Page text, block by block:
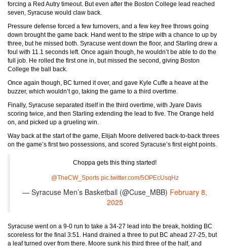
forcing a Red Autry timeout. But even after the Boston College lead reached
seven, Syracuse would claw back.
Pressure defense forced a few turnovers, and a few key free throws going
down brought the game back. Hand went to the stripe with a chance to up by
three, but he missed both. Syracuse went down the floor, and Starling drew a
foul with 11.1 seconds left. Once again though, he wouldn’t be able to do the
full job. He rolled the first one in, but missed the second, giving Boston
College the ball back.
Once again though, BC turned it over, and gave Kyle Cuffe a heave at the
buzzer, which wouldn’t go, taking the game to a third overtime.
Finally, Syracuse separated itself in the third overtime, with Jyare Davis
scoring twice, and then Starling extending the lead to five. The Orange held
on, and picked up a grueling win.
Way back at the start of the game, Elijah Moore delivered back-to-back threes
on the game’s first two possessions, and scored Syracuse’s first eight points.
Choppa gets this thing started!
@TheCW_Sports pic.twitter.com/5OPEcUsqHz
— Syracuse Men’s Basketball (@Cuse_MBB) February 8,
2025
Syracuse went on a 9-0 run to take a 34-27 lead into the break, holding BC
scoreless for the final 3:51. Hand drained a three to put BC ahead 27-25, but
a leaf turned over from there. Moore sunk his third three of the half, and